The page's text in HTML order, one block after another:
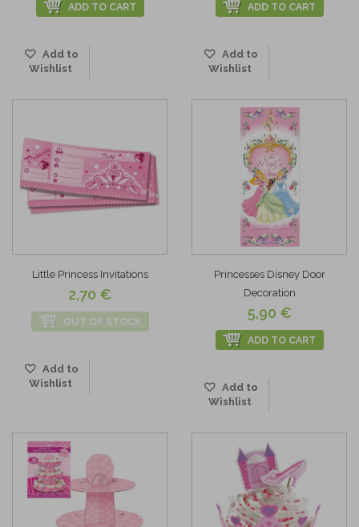
ADD TO CART
Add to
Wishlist
ADD TO CART
Add to
Wishlist
Little Princess Invitations
2,70 €
OUT OF STOCK
Add to
Wishlist
Princesses Disney Door
Decoration
5,90 €
ADD TO CART
Add to
Wishlist